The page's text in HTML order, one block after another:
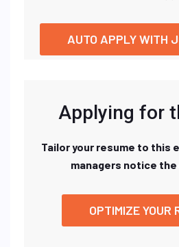
AUTO APPLY WITH
Applying for
Tailor your resume to this
managers notice
OPTIMIZE YOUR